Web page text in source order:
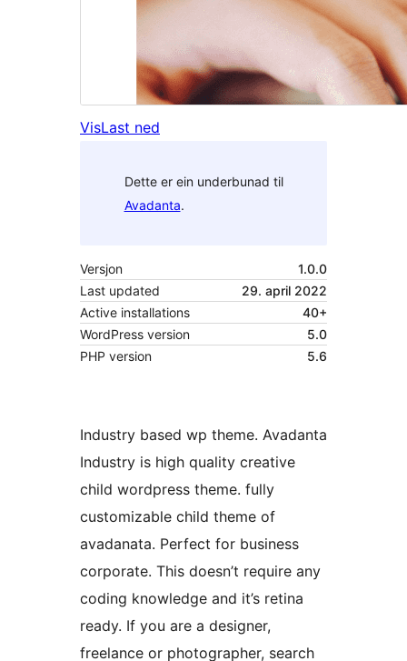
VisLast ned
Dette er ein underbunad til
Avadanta.
Versjon
1.0.0
Last updated
29. april 2022
Active installations
40+
WordPress version
5.0
PHP version
5.6
Industry based wp theme. Avadanta
Industry is high quality creative
child wordpress theme. fully
customizable child theme of
avadanata. Perfect for business
corporate. This doesn’t require any
coding knowledge and it’s retina
ready. If you are a designer,
freelance or photographer, search